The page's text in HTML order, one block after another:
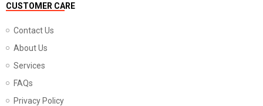
CUSTOMER CARE
Contact Us
About Us
Services
FAQs
Privacy Policy